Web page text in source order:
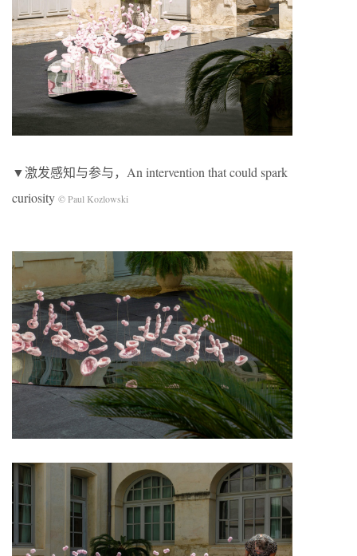
▼激发感知与参与，An intervention that could spark
curiosity © Paul Kozlowski